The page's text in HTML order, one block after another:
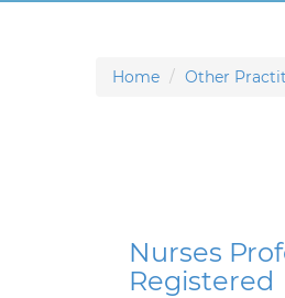
Home Other
Nurses